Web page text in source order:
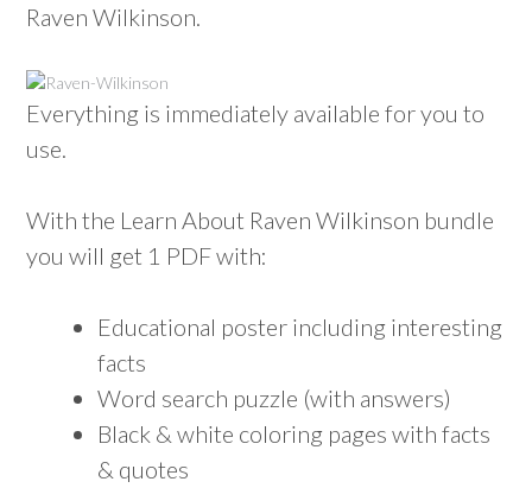
Raven Wilkinson.
Everything is immediately available for you to
use.
With the Learn About Raven Wilkinson bundle
you will get 1 PDF with:
Educational poster including interesting
facts
Word search puzzle (with answers)
Black & white coloring pages with facts
& quotes